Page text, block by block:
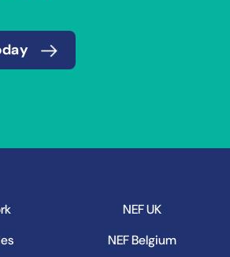
NEF UK
NEF Belgium